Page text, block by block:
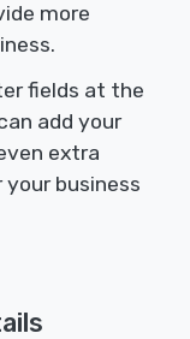
more
fields at the
add your
extra
your business